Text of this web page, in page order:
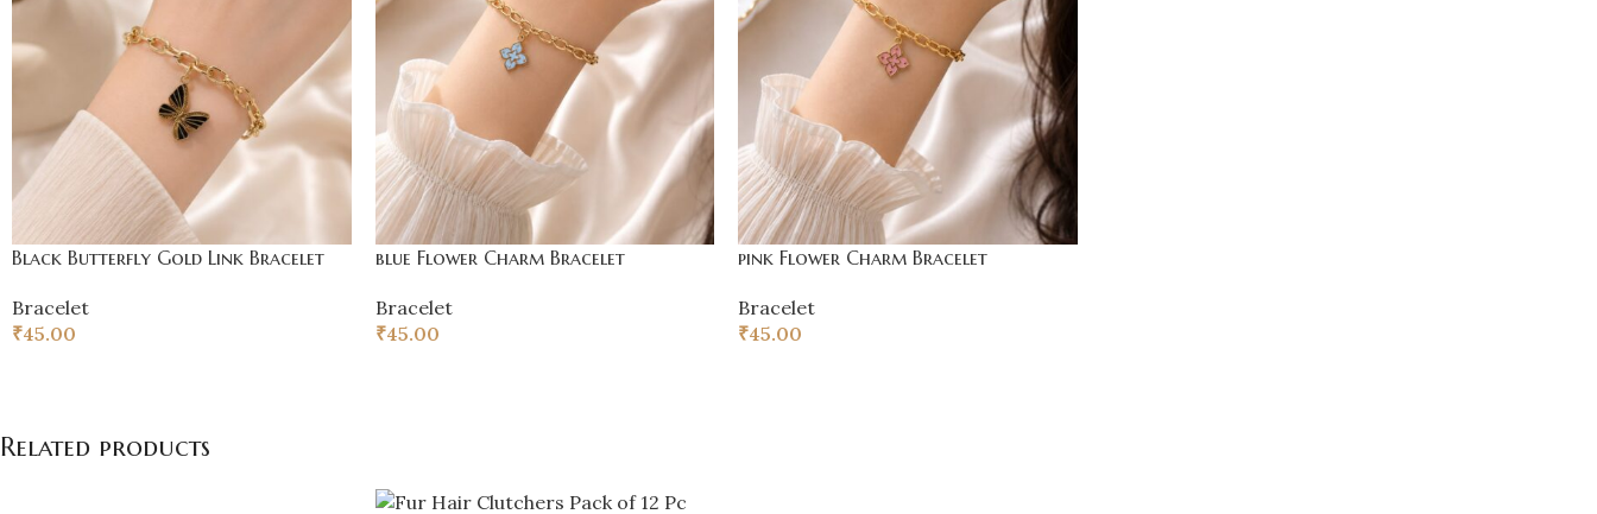
Black Butterfly Gold Link Bracelet
Bracelet
₹45.00
blue Flower Charm Bracelet
Bracelet
₹45.00
pink Flower Charm Bracelet
Bracelet
₹45.00
Related products